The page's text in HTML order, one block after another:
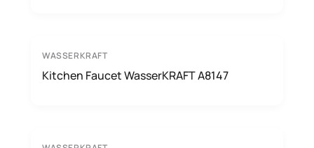
WASSERKRAFT
Kitchen Faucet WasserKRAFT A8147